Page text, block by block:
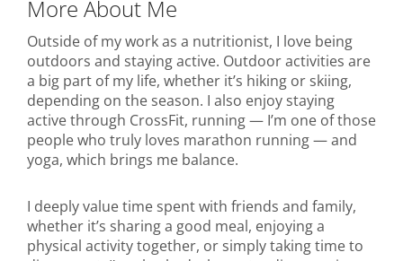
More About Me
Outside of my work as a nutritionist, I love being
outdoors and staying active. Outdoor activities are
a big part of my life, whether it’s hiking or skiing,
depending on the season. I also enjoy staying
active through CrossFit, running — I’m one of those
people who truly loves marathon running — and
yoga, which brings me balance.
I deeply value time spent with friends and family,
whether it’s sharing a good meal, enjoying a
physical activity together, or simply taking time to